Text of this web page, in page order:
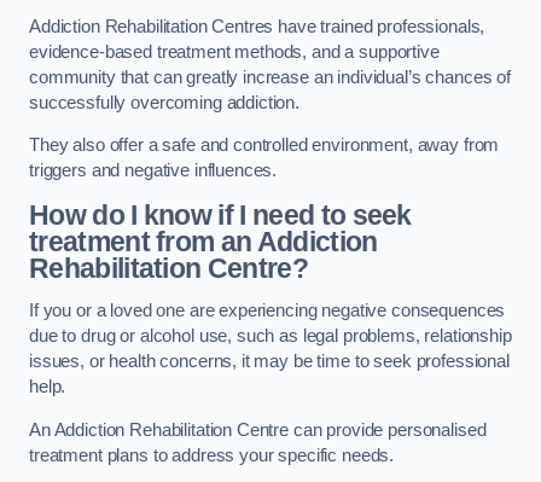
Addiction Rehabilitation Centres have trained professionals,
evidence-based treatment methods, and a supportive
community that can greatly increase an individual’s chances of
successfully overcoming addiction.
They also offer a safe and controlled environment, away from
triggers and negative influences.
How do I know if I need to seek
treatment from an Addiction
Rehabilitation Centre?
If you or a loved one are experiencing negative consequences
due to drug or alcohol use, such as legal problems, relationship
issues, or health concerns, it may be time to seek professional
help.
An Addiction Rehabilitation Centre can provide personalised
treatment plans to address your specific needs.